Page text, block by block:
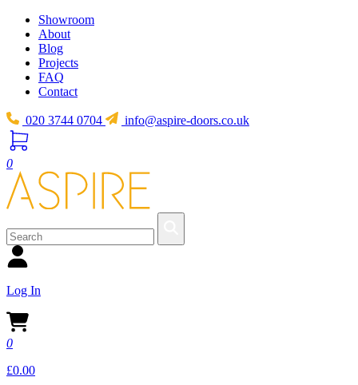
Showroom
About
Blog
Projects
FAQ
Contact
020 3744 0704 info@aspire-doors.co.uk
0
Log In
0
£0.00